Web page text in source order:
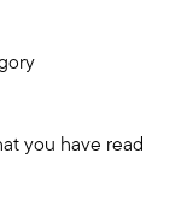
you have read